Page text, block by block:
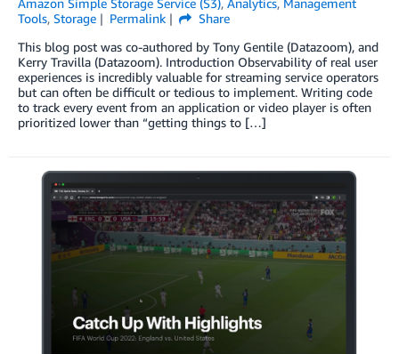
Amazon Simple Storage Service (S3), Analytics, Management
Tools, Storage Permalink
Share
This blog post was co-authored by Tony Gentile (Datazoom), and
Kerry Travilla (Datazoom). Introduction Observability of real user
experiences is incredibly valuable for streaming service operators
but can often be difficult or tedious to implement. Writing code
to track every event from an application or video player is often
prioritized lower than “getting things to […]